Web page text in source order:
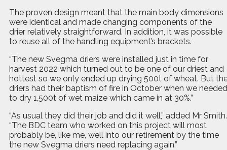
The proven design meant that the main body dimensions
were identical and made changing components of the
drier relatively straightforward. In addition, it was possible
to reuse all of the handling equipment’s brackets.
“The new Svegma driers were installed just in time for
harvest 2022 which turned out to be one of our driest and
hottest so we only ended up drying 500t of wheat. But
driers had their baptism of fire in October when we needed
to dry 1,500t of wet maize which came in at 30%.”
“As usual they did their job and did it well,” added Mr Smith.
“The BDC team who worked on this project will most
probably be, like me, well into our retirement by the time
the new Svegma driers need replacing again.”